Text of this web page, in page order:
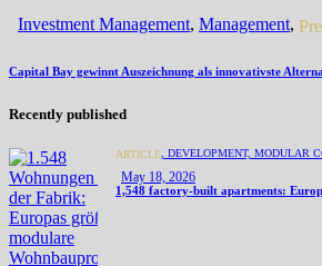
Investment Management, Management,
Capital Bay gewinnt Auszeichnung als innovativste
Recently published
ARTICLE DEVELOPMENT, MODULAR
May 18, 2026
1,548 factory-built apartments: